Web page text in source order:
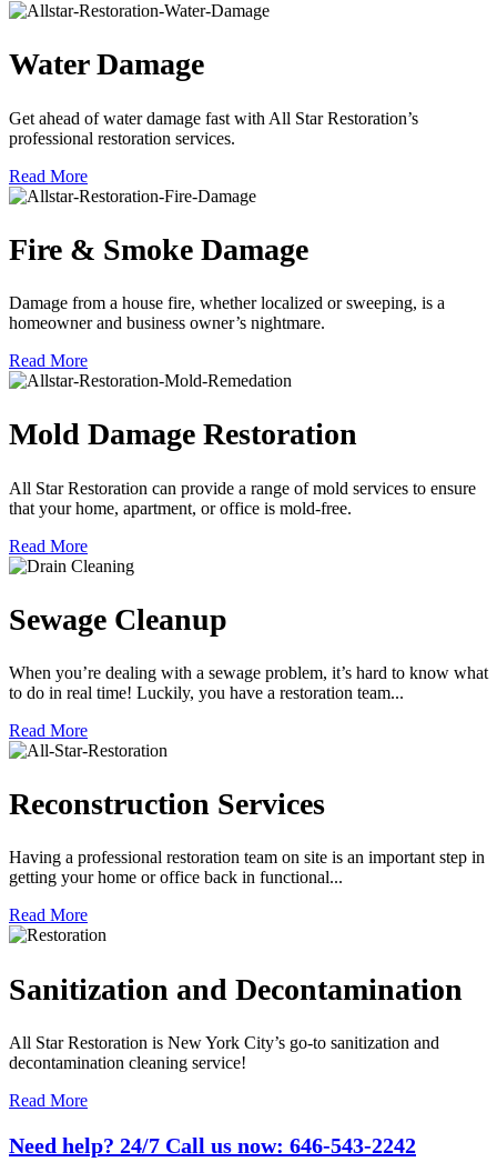
Water Damage
Get ahead of water damage fast with All Star Restoration’s
professional restoration services.
Read More
Fire & Smoke Damage
Damage from a house fire, whether localized or sweeping, is a
homeowner and business owner’s nightmare.
Read More
Mold Damage Restoration
All Star Restoration can provide a range of mold services to ensure
that your home, apartment, or office is mold-free.
Read More
Sewage Cleanup
When you’re dealing with a sewage problem, it’s hard to know what
to do in real time! Luckily, you have a restoration team...
Read More
Reconstruction Services
Having a professional restoration team on site is an important step in
getting your home or office back in functional...
Read More
Sanitization and Decontamination
All Star Restoration is New York City’s go-to sanitization and
decontamination cleaning service!
Read More
Need help? 24/7 Call us now: 646-543-2242